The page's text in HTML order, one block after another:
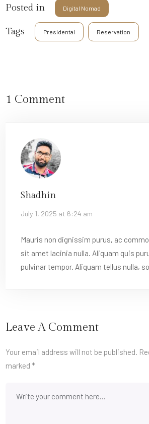
Posted in Digital Nomad
Tags Presidental Reservation
1 Comment
Shadhin
July 1, 2025 at 6:24 am
Mauris non dignissim purus, ac
sit amet lacinia nulla. Aliquam quis
pulvinar tempor. Aliquam tellus nulla,
Leave A Comment
Your email address will not be published.
marked *